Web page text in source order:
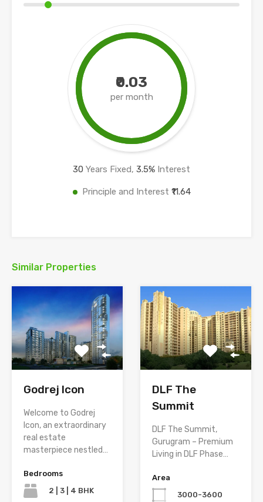
₹0.03
per month
30 Years Fixed, 3.5% Interest
Principle and Interest ₹11.64
Similar Properties
Godrej Icon
Welcome to Godrej
Icon, an extraordinary
real estate
masterpiece nestled…
Bedrooms
2 | 3 | 4 BHK
DLF The
Summit
DLF The Summit,
Gurugram – Premium
Living in DLF Phase…
Area
3000-3600